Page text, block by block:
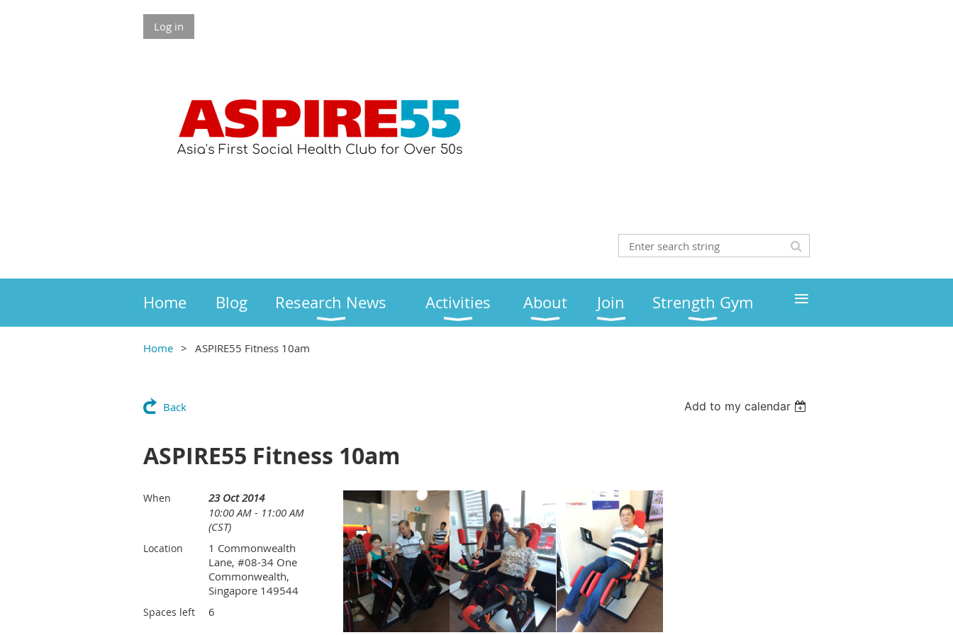
Log in
Home Blog Research News Activities About Join Strength Gym ≡
Home ASPIRE55 Fitness 10am
Back Add to my calendar
ASPIRE55 Fitness 10am
When
23 Oct 2014
10:00 AM - 11:00 AM
(CST)
Location
1 Commonwealth
Lane, #08-34 One
Commonwealth,
Singapore 149544
Spaces left 6